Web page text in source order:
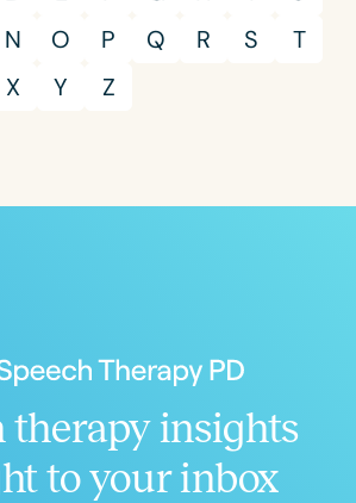
N O P Q R S
T
X Y Z
therapy insights
to your inbox